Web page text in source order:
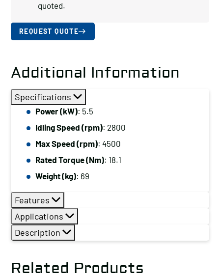
quoted.
REQUEST QUOTE
Additional Information
Specifications
Power (kW): 5.5
Idling Speed (rpm): 2800
Max Speed (rpm): 4500
Rated Torque (Nm): 18.1
Weight (kg): 69
Features
Applications
Description
Related Products